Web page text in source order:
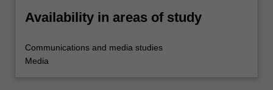
Availability in areas of study
Communications and media studies
Media